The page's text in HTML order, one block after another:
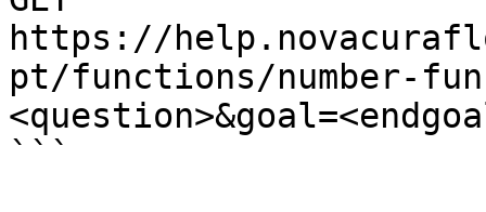
https://
pt/functions/number-
```